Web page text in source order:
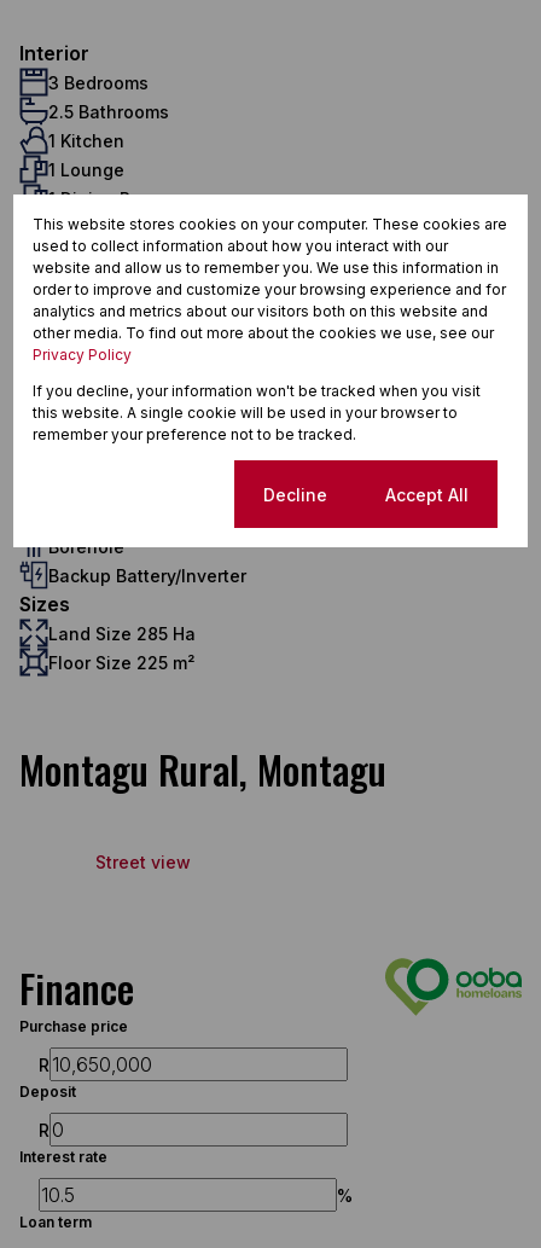
Interior
3 Bedrooms
2.5 Bathrooms
1 Kitchen
1 Lounge
1 Dining Room
1 Study
Exterior
5 Parkings (Carport,Secure Parking)
Pet Friendly
Pool
Scenery / Views
Domestic Accom
Borehole
Backup Battery/Inverter
Sizes
Land Size 285 Ha
Floor Size 225 m²
Montagu Rural, Montagu
Street view
Finance
Purchase price
R
Deposit
R
Interest rate
%
Loan term
This website stores cookies on your computer. These cookies are
used to collect information about how you interact with our
website and allow us to remember you. We use this information in
order to improve and customize your browsing experience and for
analytics and metrics about our visitors both on this website and
other media. To find out more about the cookies we use, see our
Privacy Policy
If you decline, your information won't be tracked when you visit
this website. A single cookie will be used in your browser to
remember your preference not to be tracked.
Decline Accept All